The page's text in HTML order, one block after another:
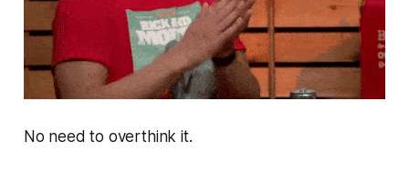
No need to overthink it.